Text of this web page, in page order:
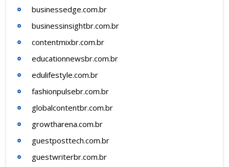
businessedge.com.br
businessinsightbr.com.br
contentmixbr.com.br
educationnewsbr.com.br
edulifestyle.com.br
fashionpulsebr.com.br
globalcontentbr.com.br
growtharena.com.br
guestposttech.com.br
guestwriterbr.com.br